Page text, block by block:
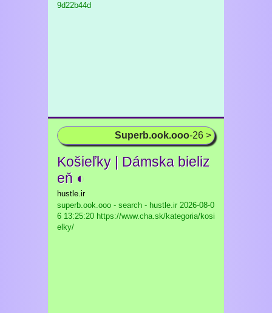
9d22b44d
Superb.ook.ooo-26 >
Košieľky | Dámska bieliz
eň ◐
hustle.ir
superb.ook.ooo - search - hustle.ir 2026-08-0
6 13:25:20 https://www.cha.sk/kategoria/kosi
elky/